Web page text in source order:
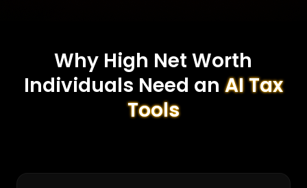
Why High Net Worth
Individuals Need an AI Tax
Tools